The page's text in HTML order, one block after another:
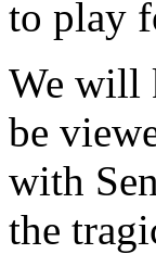
to play
We will
be
with
the